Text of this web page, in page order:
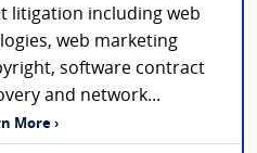
litigation including web
web marketing
software contract
and network...
More ›